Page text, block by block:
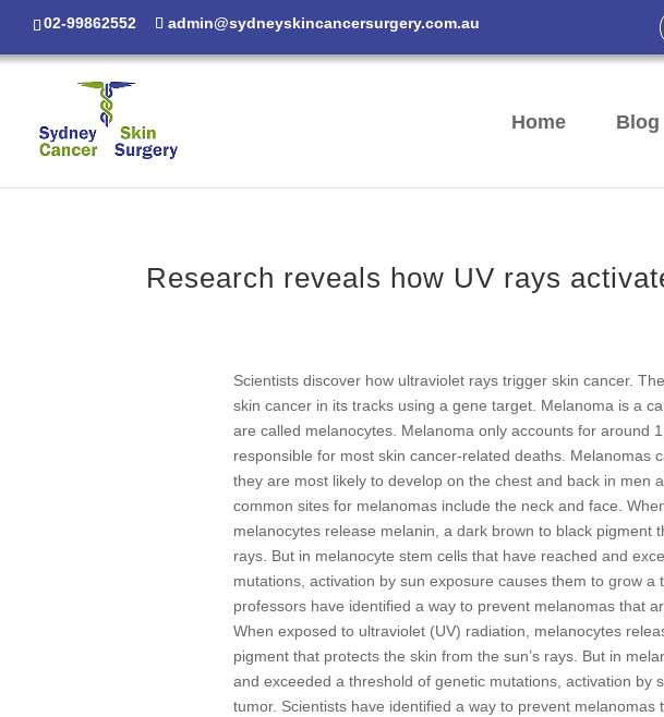
02-99862552 admin@sydneyskincancersurgery.com.au
Home Blog
Research reveals how UV rays
Scientists discover how ultraviolet rays trigger skin cancer.
skin cancer in its tracks using a gene target. Melanoma is a
are called melanocytes. Melanoma only accounts for around
responsible for most skin cancer-related deaths. Melanomas
they are most likely to develop on the chest and back in men
common sites for melanomas include the neck and face.
melanocytes release melanin, a dark brown to black pigment
rays. But in melanocyte stem cells that have reached and
mutations, activation by sun exposure causes them to grow a
professors have identified a way to prevent melanomas that
When exposed to ultraviolet (UV) radiation, melanocytes
pigment that protects the skin from the sun’s rays. But in
and exceeded a threshold of genetic mutations, activation by
tumor. Scientists have identified a way to prevent